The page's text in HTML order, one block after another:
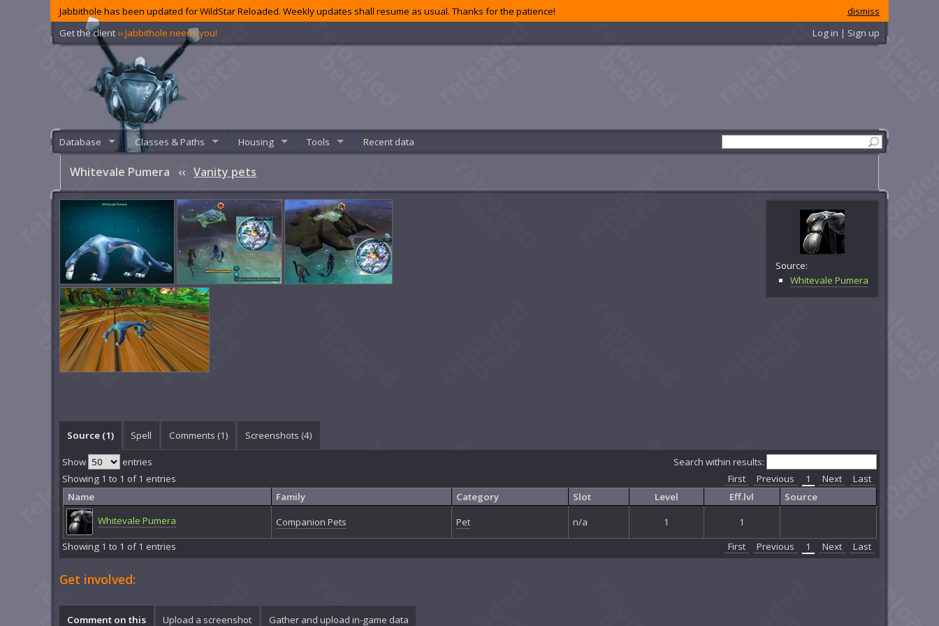
dismiss
Jabbithole has been updated for WildStar Reloaded. Weekly updates shall resume as usual. Thanks for the patience!
Get the client ‹‹ Jabbithole needs you! Log in | Sign up
Database Classes & Paths Housing Tools Recent data
Whitevale Pumera ‹‹ Vanity pets
Source:
Whitevale Pumera
Source (1) Spell Comments (1) Screenshots (4)
Show entries
Search within results:
Showing 1 to 1 of 1 entries
First Previous 1 Next
Last
Name
Family Category Slot Level Eff.lvl
Source
Whitevale Pumera
Companion Pets Pet n/a 1
1
Showing 1 to 1 of 1 entries
First Previous 1 Next Last
Get involved:
Comment on this Upload a screenshot Gather and upload in-game data